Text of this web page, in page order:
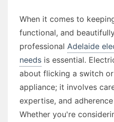
When it comes to
functional, and
professional Adelaide
needs is essential.
about flicking a switch
appliance; it involves
expertise, and
Whether you're